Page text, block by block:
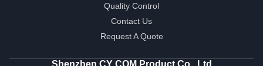
Quality Control
Contact Us
Request A Quote
Shenzhen CY COM Product Co., Ltd